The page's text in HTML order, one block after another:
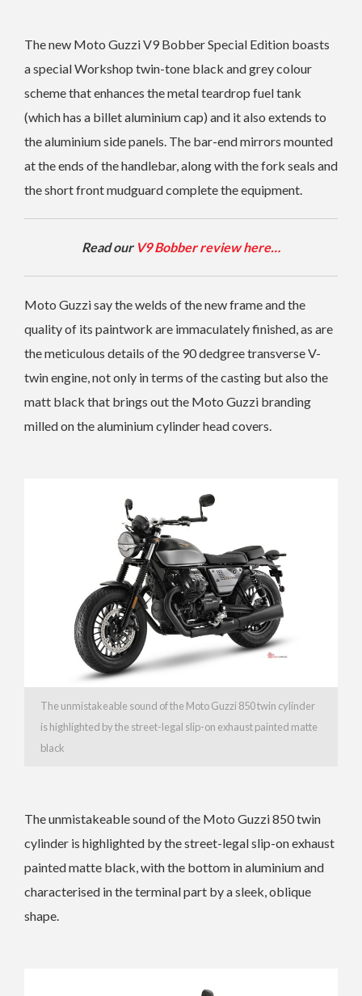
The new Moto Guzzi V9 Bobber Special Edition boasts
a special Workshop twin-tone black and grey colour
scheme that enhances the metal teardrop fuel tank
(which has a billet aluminium cap) and it also extends to
the aluminium side panels. The bar-end mirrors mounted
at the ends of the handlebar, along with the fork seals and
the short front mudguard complete the equipment.
Read our V9 Bobber review here…
Moto Guzzi say the welds of the new frame and the
quality of its paintwork are immaculately finished, as are
the meticulous details of the 90 dedgree transverse V-
twin engine, not only in terms of the casting but also the
matt black that brings out the Moto Guzzi branding
milled on the aluminium cylinder head covers.
The unmistakeable sound of the Moto Guzzi 850 twin cylinder
is highlighted by the street-legal slip-on exhaust painted matte
black
The unmistakeable sound of the Moto Guzzi 850 twin
cylinder is highlighted by the street-legal slip-on exhaust
painted matte black, with the bottom in aluminium and
characterised in the terminal part by a sleek, oblique
shape.